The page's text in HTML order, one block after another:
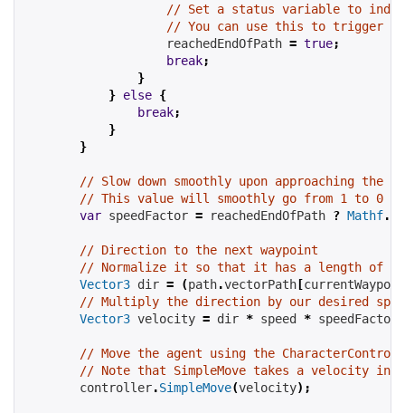
// Set a status variable to
// You can use this to trigger
reachedEndOfPath = true;
break;
}
} else {
break;
}
}
// Slow down smoothly upon approaching the
// This value will smoothly go from 1 to 0
var speedFactor = reachedEndOfPath ? Mathf.
// Direction to the next waypoint
// Normalize it so that it has a length of 1
Vector3 dir = (path.vectorPath [
// Multiply the direction by our desired
Vector3 velocity = dir * speed * speedFactor
// Move the agent using the
// Note that SimpleMove takes a velocity in
controller.SimpleMove(velocity);